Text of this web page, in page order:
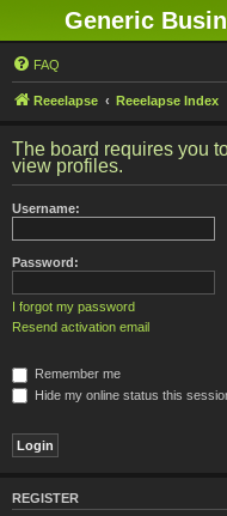
Generic
FAQ
Reeelapse Reeelapse Index
The board requires you
view profiles.
Username:
Password:
I forgot my password
Resend activation email
Remember me
Hide my online status this
REGISTER